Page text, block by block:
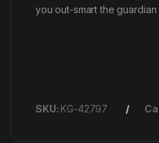
you out-smart the
SKU: KG-42797